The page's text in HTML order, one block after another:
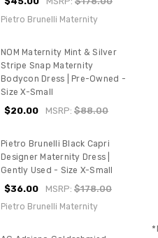
Pietro Brunelli Maternity
NOM Maternity Mint & Silver
Stripe Snap Maternity
Bodycon Dress | Pre-Owned -
Size X-Small
$20.00 MSRP:$88.00
Pietro Brunelli Black Capri
Designer Maternity Dress |
Gently Used - Size X-Small
$36.00 MSRP:$178.00
Pietro Brunelli Maternity